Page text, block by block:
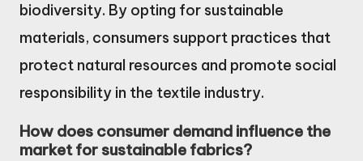
biodiversity. By opting for sustainable
materials, consumers support practices that
protect natural resources and promote social
responsibility in the textile industry.
How does consumer demand influence the
market for sustainable fabrics?